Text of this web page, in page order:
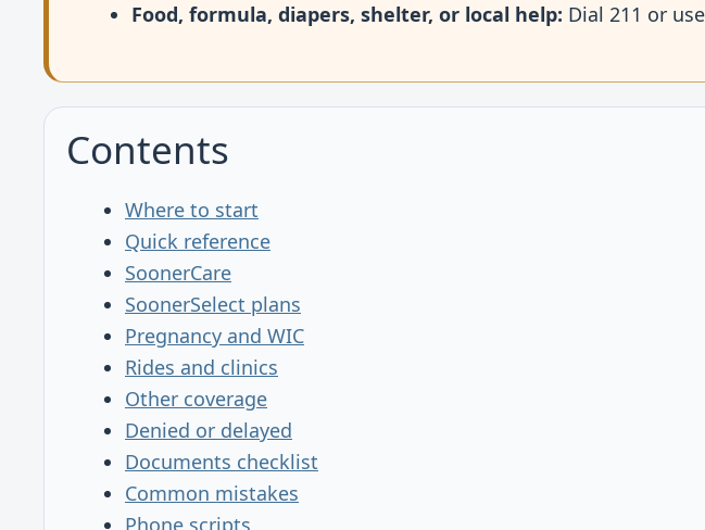
Food, formula, diapers, shelter, or local help: Dial 211 or use
Contents
Where to start
Quick reference
SoonerCare
SoonerSelect plans
Pregnancy and WIC
Rides and clinics
Other coverage
Denied or delayed
Documents checklist
Common mistakes
Phone scripts